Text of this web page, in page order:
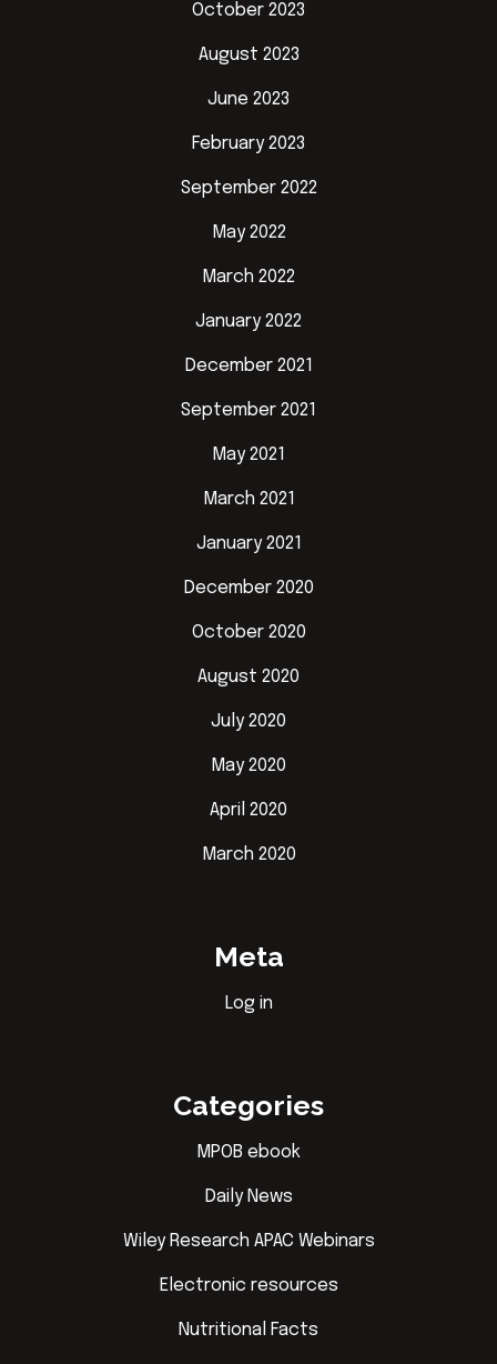
October 2023
August 2023
June 2023
February 2023
September 2022
May 2022
March 2022
January 2022
December 2021
September 2021
May 2021
March 2021
January 2021
December 2020
October 2020
August 2020
July 2020
May 2020
April 2020
March 2020
Meta
Log in
Categories
MPOB ebook
Daily News
Wiley Research APAC Webinars
Electronic resources
Nutritional Facts